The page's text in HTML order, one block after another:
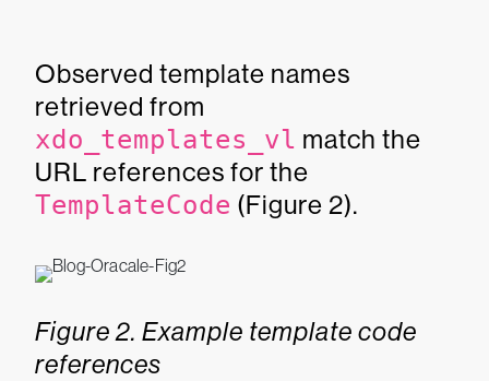
Observed template names
retrieved from
xdo_templates_vl match the
URL references for the
TemplateCode (Figure 2).
Figure 2. Example template code
references